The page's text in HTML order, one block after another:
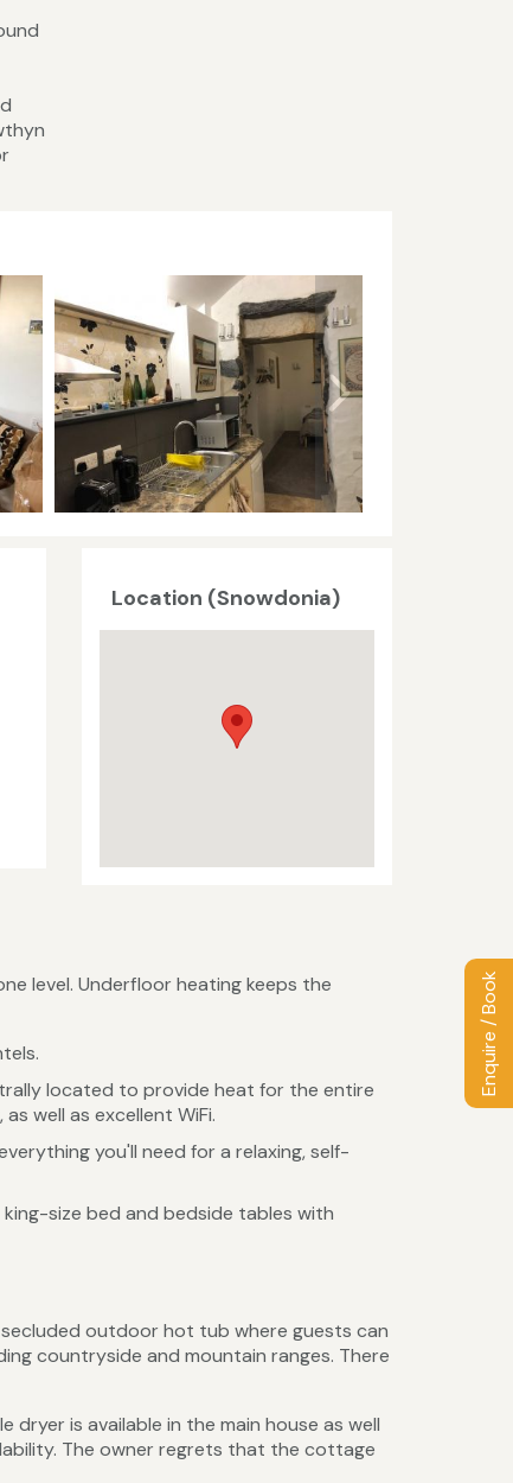
Enquire / Book
Location (Snowdonia)
level. Underfloor heating keeps the
located to provide heat for the entire
well as excellent WiFi.
you'll need for a relaxing, self-
size bed and bedside tables with
outdoor hot tub where guests can
countryside and mountain ranges. There
dryer is available in the main house as well
The owner regrets that the cottage